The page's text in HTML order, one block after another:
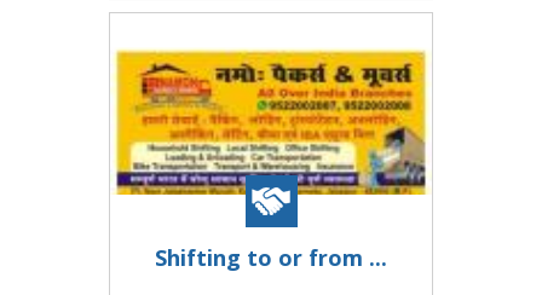
Shifting to or from ...